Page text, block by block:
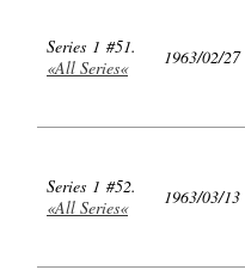
Series 1 #51.
«All Series«
1963/02/27
Series 1 #52.
«All Series«
1963/03/13